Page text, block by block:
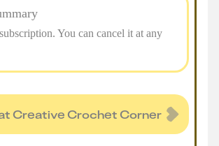
You can cancel it at any
Creative Crochet Corner